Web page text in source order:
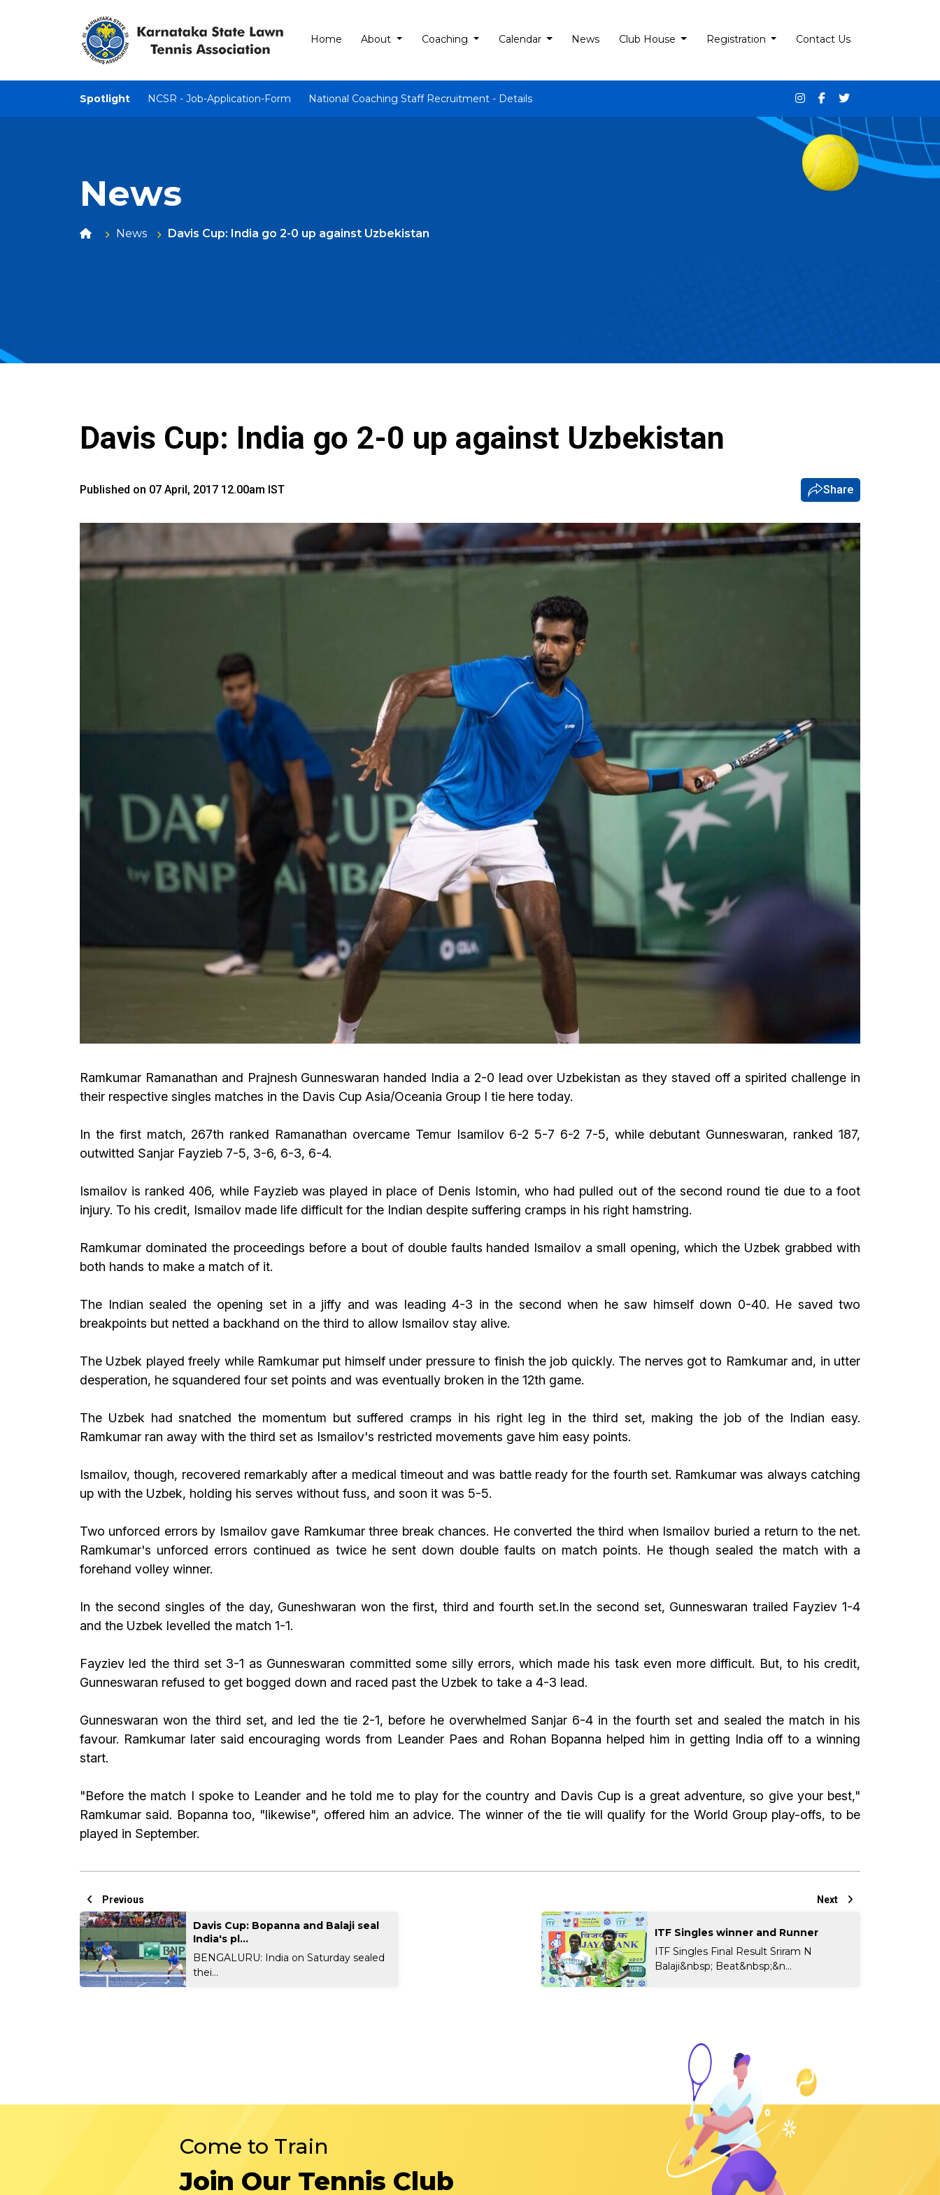
Home About Coaching Calendar News Club House Registration Contact Us
Spotlight NCSR - Job-Application-Form National Coaching Staff Recruitment - Details
News
News Davis Cup: India go 2-0 up against Uzbekistan
Davis Cup: India go 2-0 up against Uzbekistan
Published on 07 April, 2017 12.00am IST Share
Ramkumar Ramanathan and Prajnesh Gunneswaran handed India a 2-0 lead over Uzbekistan as they staved off a spirited challenge in
their respective singles matches in the Davis Cup Asia/Oceania Group I tie here today.
In the first match, 267th ranked Ramanathan overcame Temur Isamilov 6-2 5-7 6-2 7-5, while debutant Gunneswaran, ranked 187,
outwitted Sanjar Fayzieb 7-5, 3-6, 6-3, 6-4.
Ismailov is ranked 406, while Fayzieb was played in place of Denis Istomin, who had pulled out of the second round tie due to a foot
injury. To his credit, Ismailov made life difficult for the Indian despite suffering cramps in his right hamstring.
Ramkumar dominated the proceedings before a bout of double faults handed Ismailov a small opening, which the Uzbek grabbed with
both hands to make a match of it.
The Indian sealed the opening set in a jiffy and was leading 4-3 in the second when he saw himself down 0-40. He saved two
breakpoints but netted a backhand on the third to allow Ismailov stay alive.
The Uzbek played freely while Ramkumar put himself under pressure to finish the job quickly. The nerves got to Ramkumar and, in utter
desperation, he squandered four set points and was eventually broken in the 12th game.
The Uzbek had snatched the momentum but suffered cramps in his right leg in the third set, making the job of the Indian easy.
Ramkumar ran away with the third set as Ismailov's restricted movements gave him easy points.
Ismailov, though, recovered remarkably after a medical timeout and was battle ready for the fourth set. Ramkumar was always catching
up with the Uzbek, holding his serves without fuss, and soon it was 5-5.
Two unforced errors by Ismailov gave Ramkumar three break chances. He converted the third when Ismailov buried a return to the net.
Ramkumar's unforced errors continued as twice he sent down double faults on match points. He though sealed the match with a
forehand volley winner.
In the second singles of the day, Guneshwaran won the first, third and fourth set.In the second set, Gunneswaran trailed Fayziev 1-4
and the Uzbek levelled the match 1-1.
Fayziev led the third set 3-1 as Gunneswaran committed some silly errors, which made his task even more difficult. But, to his credit,
Gunneswaran refused to get bogged down and raced past the Uzbek to take a 4-3 lead.
Gunneswaran won the third set, and led the tie 2-1, before he overwhelmed Sanjar 6-4 in the fourth set and sealed the match in his
favour. Ramkumar later said encouraging words from Leander Paes and Rohan Bopanna helped him in getting India off to a winning
start.
"Before the match I spoke to Leander and he told me to play for the country and Davis Cup is a great adventure, so give your best,"
Ramkumar said. Bopanna too, "likewise", offered him an advice. The winner of the tie will qualify for the World Group play-offs, to be
played in September.
Previous
Davis Cup: Bopanna and Balaji seal
India's pl...
BENGALURU: India on Saturday sealed
thei...
Next
ITF Singles winner and Runner
ITF Singles Final Result Sriram N
Balaji&nbsp; Beat&nbsp;&n...
Come to Train
Join Our Tennis Club